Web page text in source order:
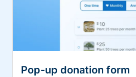
Pop-up donation form